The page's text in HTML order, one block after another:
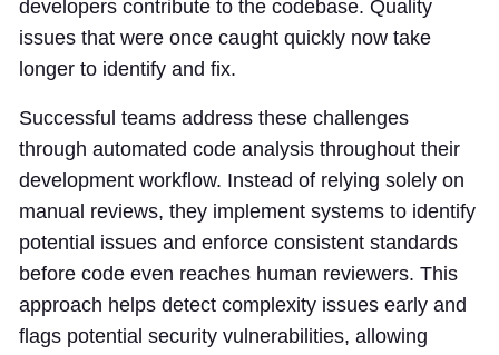
developers contribute to the codebase. Quality
issues that were once caught quickly now take
longer to identify and fix.
Successful teams address these challenges
through automated code analysis throughout their
development workflow. Instead of relying solely on
manual reviews, they implement systems to identify
potential issues and enforce consistent standards
before code even reaches human reviewers. This
approach helps detect complexity issues early and
flags potential security vulnerabilities, allowing